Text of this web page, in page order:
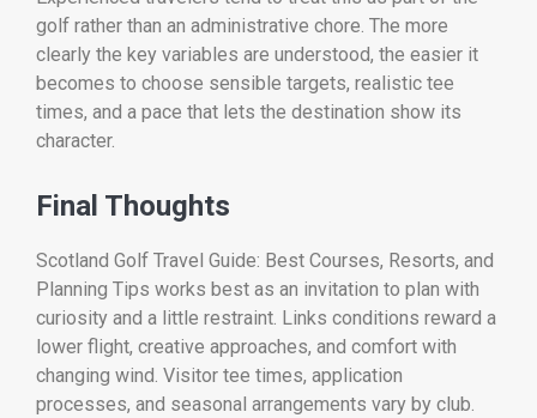
golf rather than an administrative chore. The more
clearly the key variables are understood, the easier it
becomes to choose sensible targets, realistic tee
times, and a pace that lets the destination show its
character.
Final Thoughts
Scotland Golf Travel Guide: Best Courses, Resorts, and
Planning Tips works best as an invitation to plan with
curiosity and a little restraint. Links conditions reward a
lower flight, creative approaches, and comfort with
changing wind. Visitor tee times, application
processes, and seasonal arrangements vary by club.